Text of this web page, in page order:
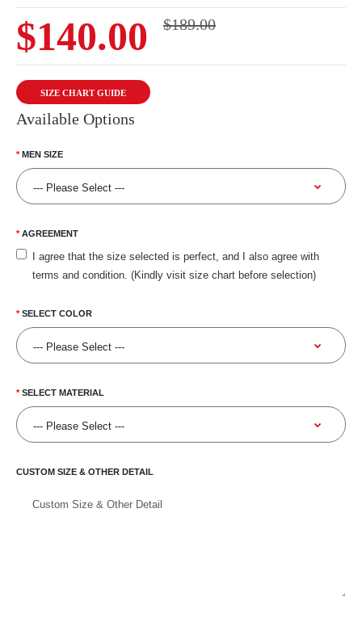
$140.00 $189.00
SIZE CHART GUIDE
Available Options
MEN SIZE
AGREEMENT
I agree that the size selected is perfect, and I also agree with
terms and condition. (Kindly visit size chart before selection)
SELECT COLOR
SELECT MATERIAL
CUSTOM SIZE & OTHER DETAIL